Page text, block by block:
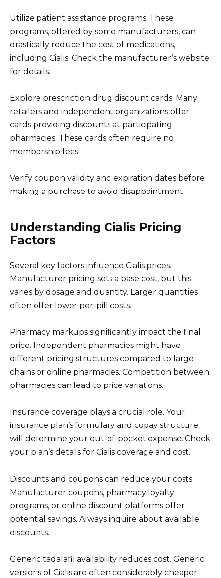
Utilize patient assistance programs. These
programs, offered by some manufacturers, can
drastically reduce the cost of medications,
including Cialis. Check the manufacturer’s website
for details.
Explore prescription drug discount cards. Many
retailers and independent organizations offer
cards providing discounts at participating
pharmacies. These cards often require no
membership fees.
Verify coupon validity and expiration dates before
making a purchase to avoid disappointment.
Understanding Cialis Pricing
Factors
Several key factors influence Cialis prices.
Manufacturer pricing sets a base cost, but this
varies by dosage and quantity. Larger quantities
often offer lower per-pill costs.
Pharmacy markups significantly impact the final
price. Independent pharmacies might have
different pricing structures compared to large
chains or online pharmacies. Competition between
pharmacies can lead to price variations.
Insurance coverage plays a crucial role. Your
insurance plan’s formulary and copay structure
will determine your out-of-pocket expense. Check
your plan’s details for Cialis coverage and cost.
Discounts and coupons can reduce your costs.
Manufacturer coupons, pharmacy loyalty
programs, or online discount platforms offer
potential savings. Always inquire about available
discounts.
Generic tadalafil availability reduces cost. Generic
versions of Cialis are often considerably cheaper